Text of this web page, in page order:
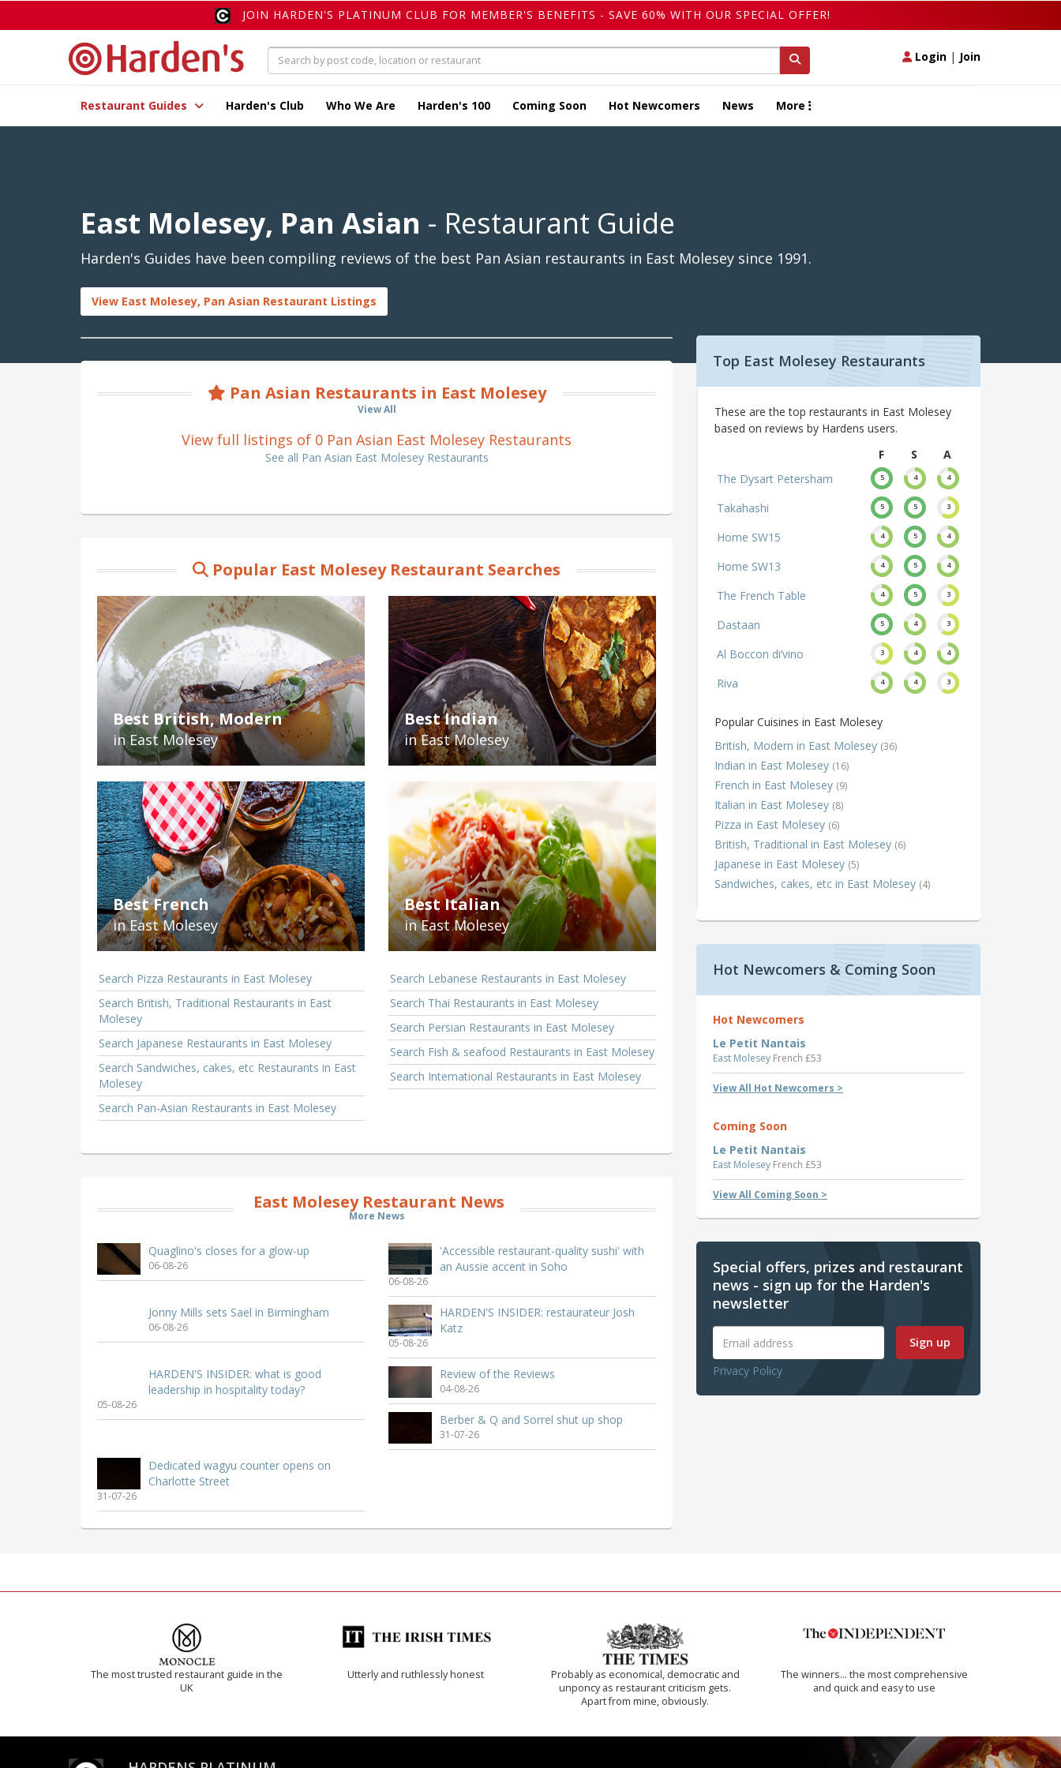
JOIN HARDEN'S PLATINUM CLUB FOR MEMBER'S BENEFITS - SAVE 60% WITH OUR SPECIAL OFFER!
Login | Join
Restaurant Guides Harden's Club Who We Are Harden's 100 Coming Soon Hot Newcomers News More
East Molesey, Pan Asian - Restaurant Guide
Harden's Guides have been compiling reviews of the best Pan Asian restaurants in East Molesey since 1991.
View East Molesey, Pan Asian Restaurant Listings
Pan Asian Restaurants in East Molesey
View All
View full listings of 0 Pan Asian East Molesey Restaurants
See all Pan Asian East Molesey Restaurants
Popular East Molesey Restaurant Searches
Best British, Modern
in East Molesey
Best Indian
in East Molesey
Best French
in East Molesey
Best Italian
in East Molesey
Search Pizza Restaurants in East Molesey
Search British, Traditional Restaurants in East
Molesey
Search Japanese Restaurants in East Molesey
Search Sandwiches, cakes, etc Restaurants in East
Molesey
Search Pan-Asian Restaurants in East Molesey
Search Lebanese Restaurants in East Molesey
Search Thai Restaurants in East Molesey
Search Persian Restaurants in East Molesey
Search Fish & seafood Restaurants in East Molesey
Search International Restaurants in East Molesey
East Molesey Restaurant News
More News
Quaglino's closes for a glow-up
06-08-26
'Accessible restaurant-quality sushi' with
an Aussie accent in Soho
06-08-26
Jonny Mills sets Sael in Birmingham
06-08-26
HARDEN'S INSIDER: restaurateur Josh
Katz
05-08-26
HARDEN'S INSIDER: what is good
leadership in hospitality today?
05-08-26
Review of the Reviews
04-08-26
Berber & Q and Sorrel shut up shop
31-07-26
Dedicated wagyu counter opens on
Charlotte Street
31-07-26
Top East Molesey Restaurants
These are the top restaurants in East Molesey
based on reviews by Hardens users.
F
S
A
The Dysart Petersham
5 4 4
Takahashi 5 5 3
Home SW15 4 5 4
Home SW13 4 5 4
The French Table 4 5 3
Dastaan 5 4 3
Al Boccon di’vino 3 4 4
Riva 4 4 3
Popular Cuisines in East Molesey
British, Modern in East Molesey (36)
Indian in East Molesey (16)
French in East Molesey (9)
Italian in East Molesey (8)
Pizza in East Molesey (6)
British, Traditional in East Molesey (6)
Japanese in East Molesey (5)
Sandwiches, cakes, etc in East Molesey (4)
Hot Newcomers & Coming Soon
Hot Newcomers
Le Petit Nantais
East Molesey French £53
View All Hot Newcomers >
Coming Soon
Le Petit Nantais
East Molesey French £53
View All Coming Soon >
Special offers, prizes and restaurant
news - sign up for the Harden's
newsletter
Sign up
Privacy Policy
The most trusted restaurant guide in the
UK
Utterly and ruthlessly honest
Probably as economical, democratic and
unponcy as restaurant criticism gets.
Apart from mine, obviously.
The winners… the most comprehensive
and quick and easy to use